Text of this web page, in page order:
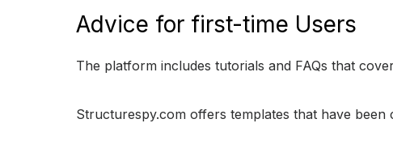
Advice for first-time Users
The platform includes tutorials and FAQs that
Structurespy.com offers templates that have